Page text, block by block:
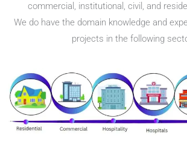
commercial, institutional, civil, and
We do have the domain knowledge and
projects in the following